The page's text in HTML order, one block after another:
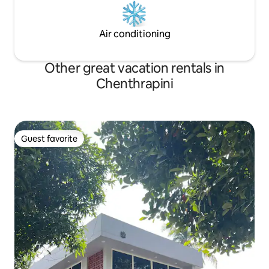
Air conditioning
Other great vacation rentals in
Chenthrapini
Guest favorite
Guest favorite